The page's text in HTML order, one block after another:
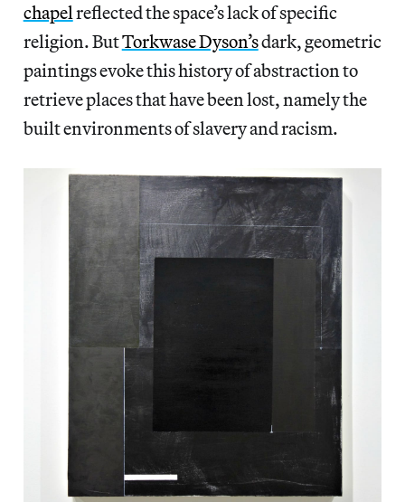
chapel reflected the space’s lack of specific
religion. ButTorkwase Dyson’sdark, geometric
paintings evoke this history of abstraction to
retrieve places that have been lost, namely the
built environments of slavery and racism.